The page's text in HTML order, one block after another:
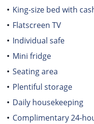
King-size bed with
Flatscreen TV
Individual safe
Mini fridge
Seating area
Plentiful storage
Daily housekeeping
Complimentary 24-